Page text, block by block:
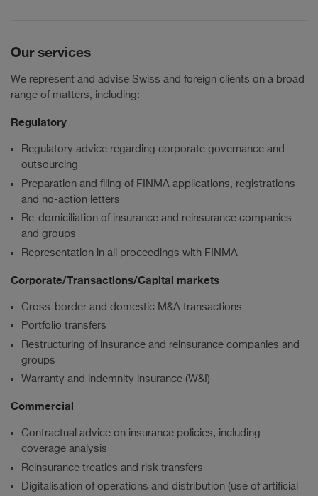
Our services
We represent and advise Swiss and foreign clients on a broad
range of matters, including:
Regulatory
Regulatory advice regarding corporate governance and
outsourcing
Preparation and filing of FINMA applications, registrations
and no-action letters
Re-domiciliation of insurance and reinsurance companies
and groups
Representation in all proceedings with FINMA
Corporate/Transactions/Capital markets
Cross-border and domestic M&A transactions
Portfolio transfers
Restructuring of insurance and reinsurance companies and
groups
Warranty and indemnity insurance (W&I)
Commercial
Contractual advice on insurance policies, including
coverage analysis
Reinsurance treaties and risk transfers
Digitalisation of operations and distribution (use of artificial